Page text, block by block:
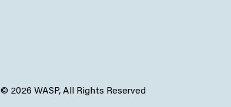
© 2026 WASP, All Rights Reserved